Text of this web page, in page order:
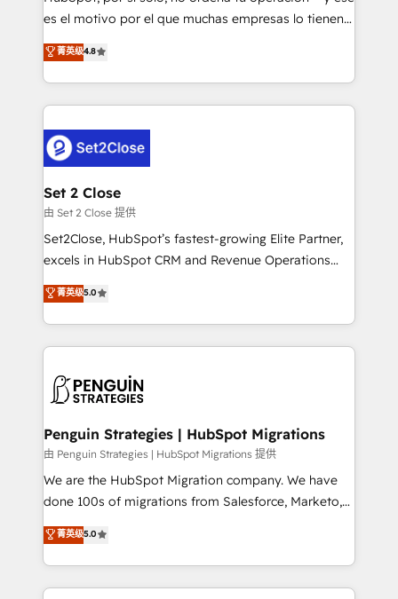
SaaS, Software Dev & IT and consulting, make the
the United States, EU, UAE, Mexico and Latin
America. From casual user to super fan: make
es el motivo por el que muchas empresas lo tienen y
aun así no crecen. Suele ser un círculo: procesos que
no generan datos confiables, datos que no permiten
decidir bien, y decisiones que no logran mejorar los
procesos. Y así, vuelta tras vuelta, el negocio gira sin
el CRM y más con cómo opera la empresa por
debajo. Te acompañamos a ordenar tu operación
para que genere la información que necesitás para
decidir, y HubSpot por fin rinda de verdad. Lo
hacemos paso a paso, sin frenar tu operación, con la
adopción que todos buscan y pocos logran. No es
implementaciones en LATAM. Imaginá HubSpot
mostrándote dónde está tu próxima venta, no solo
consecutivas, una tras otra.
菁英级4.8
Set 2 Close
由 Set 2 Close 提供
Set2Close, HubSpot’s fastest-growing Elite Partner,
excels in HubSpot CRM and Revenue Operations
(RevOps) services to boost B2B sales and growth.
As a top HubSpot Elite Partner, we specialize in
custom HubSpot CRM solutions. Our experts design,
implement, and optimize systems to enhance user
marketing, and service teams. From setup to
management, and speed up deal closures. With 500+
projects completed, our Agile approach ensures your
HubSpot CRM drives measurable results. Our
RevOps services align your sales, marketing, and
optimize the revenue lifecycle—lead generation to
retention—by refining processes and eliminating
菁英级5.0
Penguin Strategies | HubSpot Migrations
由 Penguin Strategies | HubSpot Migrations 提供
We are the HubSpot Migration company. We have
done 100s of migrations from Salesforce, Marketo,
Eloqua, Microsoft Dynamics, pipedrive and others.
We leverage our proven processes and AI to get it
done right the first time. We help companies build
high performing revenue operations across complex
菁英级5.0